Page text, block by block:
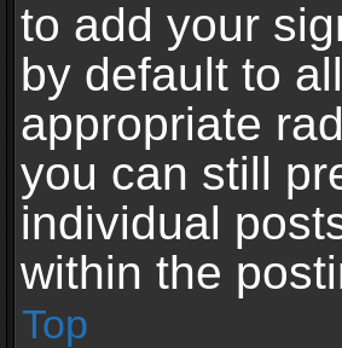
to add your
by default to
appropriate
you can still
individual
within the
Top